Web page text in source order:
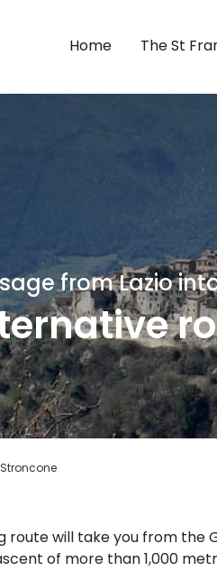
Home
The St
from Lazio
route will take you from
of more than 1,000